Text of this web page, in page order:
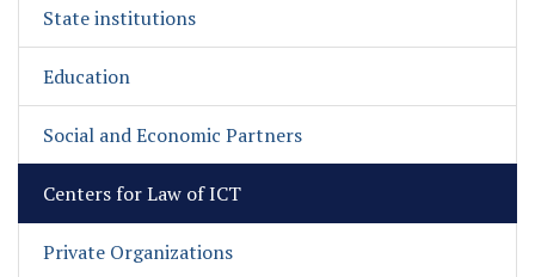
State institutions
Education
Social and Economic Partners
Centers for Law of ICT
Private Organizations